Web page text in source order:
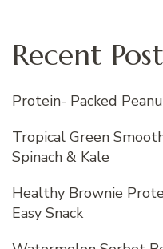
Recent
Protein- Packed
Tropical Green
Spinach & Kale
Healthy Brownie
Easy Snack